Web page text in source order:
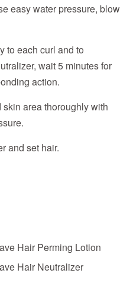
easy water pressure, blow
to each curl and to
wait 5 minutes for
action.
area thoroughly with
and set hair.
Hair Perming Lotion
Hair Neutralizer